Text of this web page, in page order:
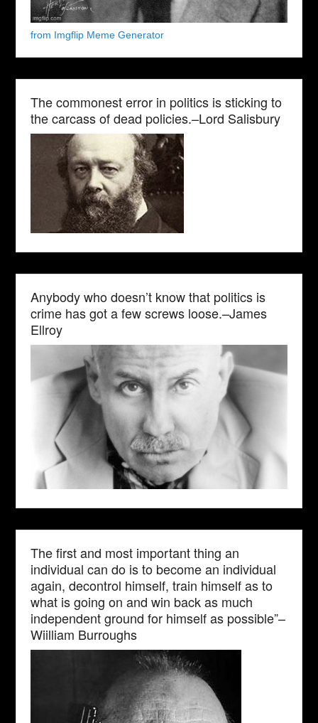
from Imgflip Meme Generator
The commonest error in politics is sticking to
the carcass of dead policies.–Lord Salisbury
Anybody who doesn’t know that politics is
crime has got a few screws loose.–James
Ellroy
The first and most important thing an
individual can do is to become an individual
again, decontrol himself, train himself as to
what is going on and win back as much
independent ground for himself as possible”–
Wiilliam Burroughs